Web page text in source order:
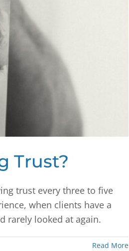
Trust?
trust every three to five
when clients have a
rarely looked at again.
Read More